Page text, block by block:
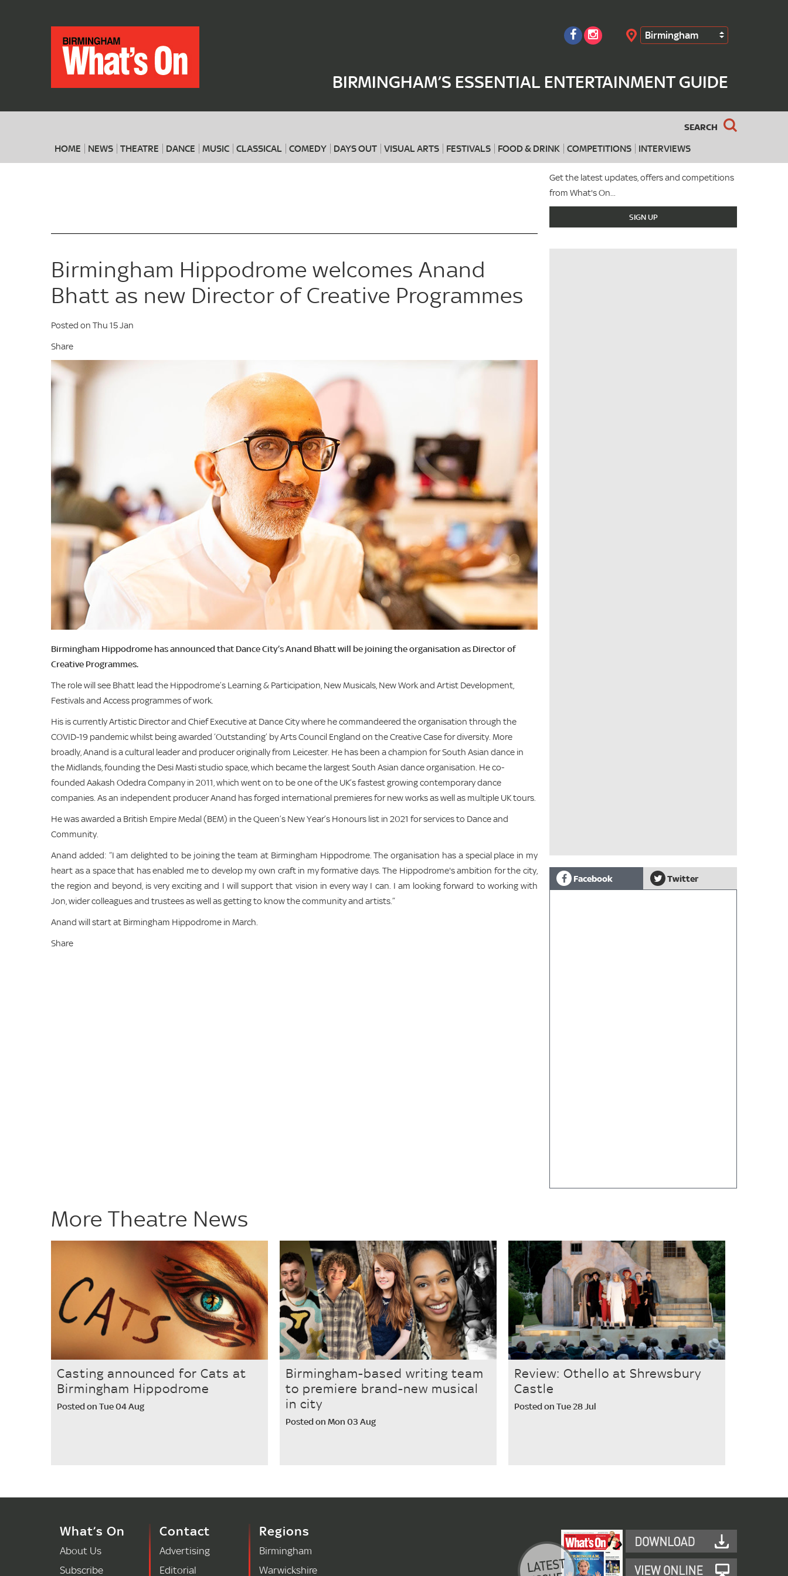
Birmingham
BIRMINGHAM’S ESSENTIAL ENTERTAINMENT GUIDE
SEARCH
HOME NEWS THEATRE DANCE MUSIC CLASSICAL COMEDY DAYS OUT VISUAL ARTS FESTIVALS FOOD & DRINK COMPETITIONS INTERVIEWS
When Search
Get the latest updates, offers and competitions
from What's On...
SIGN UP
Birmingham Hippodrome welcomes Anand
Bhatt as new Director of Creative Programmes
Posted on Thu 15 Jan
Share
Birmingham Hippodrome has announced that Dance City’s Anand Bhatt will be joining the organisation as Director of
Creative Programmes.
The role will see Bhatt lead the Hippodrome’s Learning & Participation, New Musicals, New Work and Artist Development,
Festivals and Access programmes of work.
His is currently Artistic Director and Chief Executive at Dance City where he commandeered the organisation through the
COVID-19 pandemic whilst being awarded ‘Outstanding’ by Arts Council England on the Creative Case for diversity. More
broadly, Anand is a cultural leader and producer originally from Leicester. He has been a champion for South Asian dance in
the Midlands, founding the Desi Masti studio space, which became the largest South Asian dance organisation. He co-
founded Aakash Odedra Company in 2011, which went on to be one of the UK’s fastest growing contemporary dance
companies. As an independent producer Anand has forged international premieres for new works as well as multiple UK tours.
He was awarded a British Empire Medal (BEM) in the Queen’s New Year’s Honours list in 2021 for services to Dance and
Community.
Anand added: “I am delighted to be joining the team at Birmingham Hippodrome. The organisation has a special place in my
heart as a space that has enabled me to develop my own craft in my formative days. The Hippodrome's ambition for the city,
the region and beyond, is very exciting and I will support that vision in every way I can. I am looking forward to working with
Jon, wider colleagues and trustees as well as getting to know the community and artists.”
Anand will start at Birmingham Hippodrome in March.
Share
Facebook Twitter
More Theatre News
Casting announced for Cats at
Birmingham Hippodrome
Posted on Tue 04 Aug
Birmingham-based writing team
to premiere brand-new musical
in city
Posted on Mon 03 Aug
Review: Othello at Shrewsbury
Castle
Posted on Tue 28 Jul
What’s On
About Us
Subscribe
Contact
Advertising
Editorial
Regions
Birmingham
Warwickshire